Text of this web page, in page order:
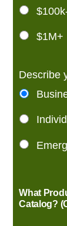
$1M+
Describe
What
Catalog?